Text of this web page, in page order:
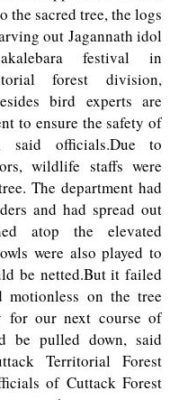
the sacred tree, the logs
out Jagannath idol
festival in
forest division,
bird experts are
to ensure the safety of
said officials.Due to
wildlife staffs were
The department had
and had spread out
atop the elevated
were also played to
be netted.But it failed
on the tree
for our next course of
be pulled down, said
Territorial Forest
of Cuttack Forest